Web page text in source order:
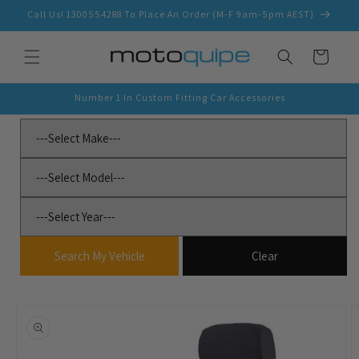
Skip to
Call Us! 1300554288 To Place An Order (M-F 9am-5pm AEST)
Cart
Number 1 In Custom Fitting Car Accessories
product
information